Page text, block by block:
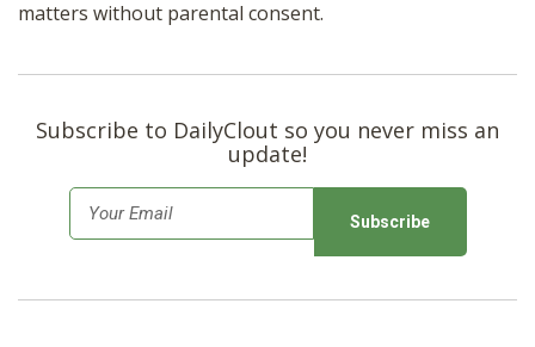
matters without parental consent.
Subscribe to DailyClout so you never miss an
update!
m